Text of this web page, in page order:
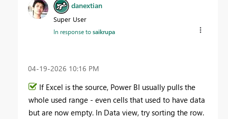
danextian
Super User
In response tosaikrupa
‎04-19-2026 10:16 PM
If Excel is the source, Power BI usually pulls the
whole used range - even cells that used to have data
but are now empty. In Data view, try sorting the row.